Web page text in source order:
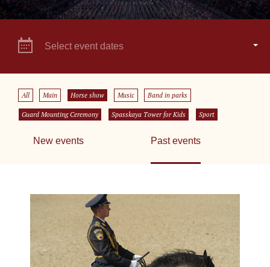
Select event dates
All Main Horse show Music Band in parks
Guard Mounting Ceremony Spasskaya Tower for Kids Sport
New events Past events